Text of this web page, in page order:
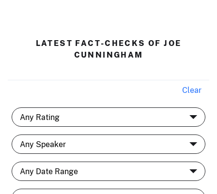
LATEST FACT-CHECKS OF JOE
CUNNINGHAM
Clear